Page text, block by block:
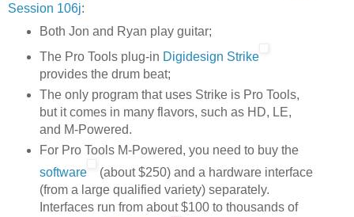
Session 106j:
Both Jon and Ryan play guitar;
The Pro Tools plug-in Digidesign Strike
provides the drum beat;
The only program that uses Strike is Pro Tools,
but it comes in many flavors, such as HD, LE,
and M-Powered.
For Pro Tools M-Powered, you need to buy the
software
(about $250) and a hardware interface
(from a large qualified variety) separately.
Interfaces run from about $100 to thousands of